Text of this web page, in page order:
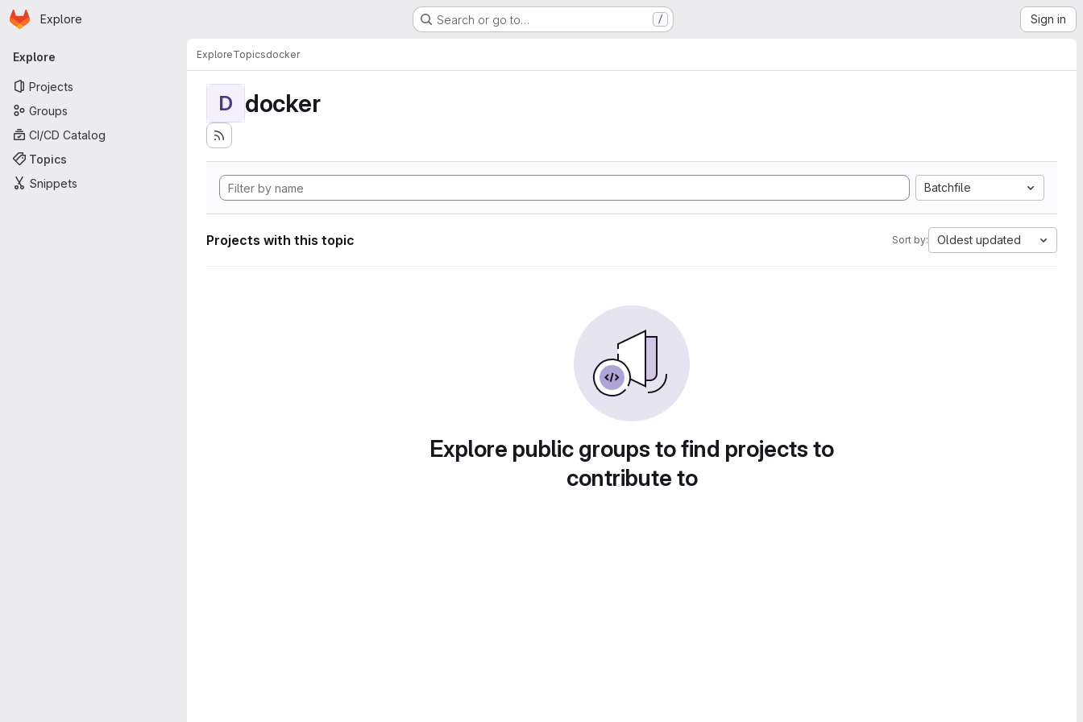
Skip to main content
Homepage
Explore Search or go to… / Sign in
Primary navigation
Explore
Projects
Groups
CI/CD Catalog
Topics
Snippets
ExploreTopicsdocker
D docker
Batchfile
Projects with this topic Sort by: Oldest updated
Explore public groups to find projects to
contribute to